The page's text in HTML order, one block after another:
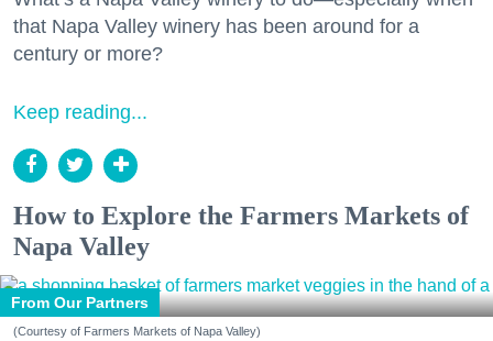
that Napa Valley winery has been around for a
century or more?
Keep reading...
How to Explore the Farmers Markets of
Napa Valley
From Our Partners
(Courtesy of Farmers Markets of Napa Valley)